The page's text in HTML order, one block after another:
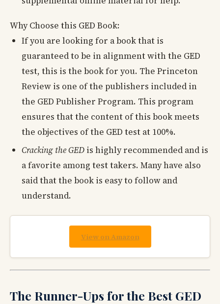
Why Choose this GED Book:
If you are looking for a book that is
guaranteed to be in alignment with the GED
test, this is the book for you. The Princeton
Review is one of the publishers included in
the GED Publisher Program. This program
ensures that the content of this book meets
the objectives of the GED test at 100%.
Cracking the GED is highly recommended and is
a favorite among test takers. Many have also
said that the book is easy to follow and
understand.
View on Amazon
The Runner-Ups for the Best GED